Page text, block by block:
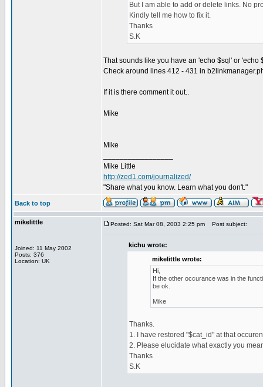
But I am able to add or delete links. No
Kindly tell me how to fix it.
Thanks
S.K
That sounds like you have an 'echo $sql' or
Check around lines 412 - 431 in
If it is there comment it out..
Mike
Mike
Mike Little
http://zed1.com/journalized/
"Share what you know. Learn what you don't."
Back to top
mikelittle
Joined: 11 May 2002
Posts: 376
Location: UK
Posted: Sat Mar 08, 2003 2:25 pm Post subject:
kichu wrote:
mikelittle wrote:
Hi,
If the other occurance was in the
be ok.
Mike
Thanks.
1. I have restored "$cat_id" at that
2. Please elucidate what exactly you
Thanks
S.K